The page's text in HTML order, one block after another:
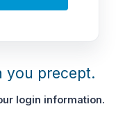
you precept.
login information.